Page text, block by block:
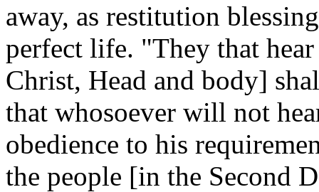
away, as restitution
perfect life. "They that
Christ, Head and body]
that whosoever will not
obedience to his
the people [in the Second